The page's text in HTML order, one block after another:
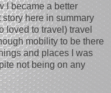
I became a better
here in summary
loved to travel) travel
mobility to be there
and places I was
not being on any